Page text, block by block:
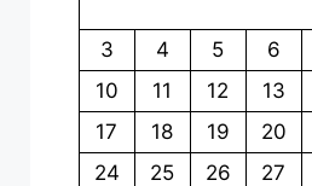
3
4 5 6
10
11 12 13
17
18 19 20
24
25 26 27